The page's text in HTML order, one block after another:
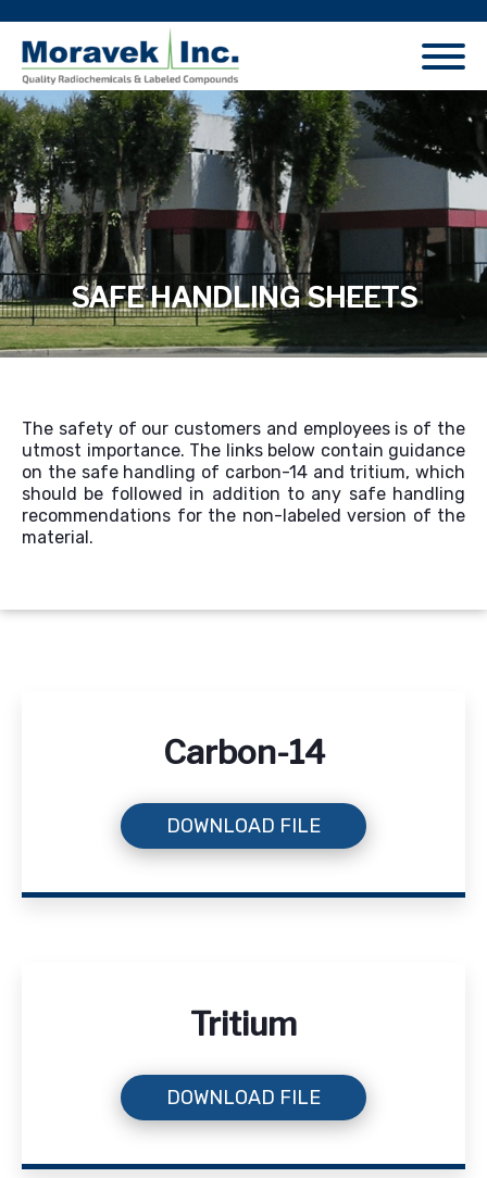
SAFE HANDLING SHEETS
The safety of our customers and employees is of the
utmost importance. The links below contain guidance
on the safe handling of carbon-14 and tritium, which
should be followed in addition to any safe handling
recommendations for the non-labeled version of the
material.
Carbon-14
DOWNLOAD FILE
Tritium
DOWNLOAD FILE